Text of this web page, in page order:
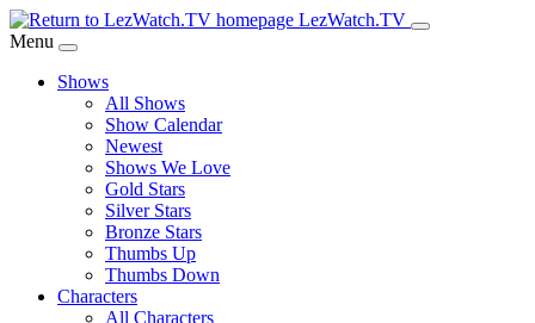
Skip
to
Content
LezWatch.TV
Menu
Shows
All Shows
Show Calendar
Newest
Shows We Love
Gold Stars
Silver Stars
Bronze Stars
Thumbs Up
Thumbs Down
Characters
All Characters